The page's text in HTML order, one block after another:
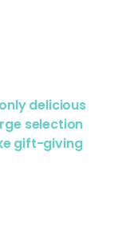
delicious
selection
gift-giving